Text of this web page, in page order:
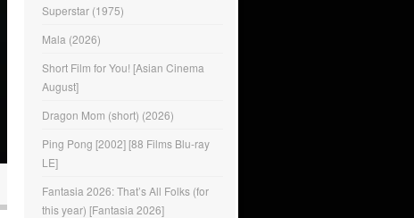
Superstar (1975)
Mala (2026)
Short Film for You! [Asian Cinema
August]
Dragon Mom (short) (2026)
Ping Pong [2002] [88 Films Blu-ray
LE]
Fantasia 2026: That’s All Folks (for
this year) [Fantasia 2026]